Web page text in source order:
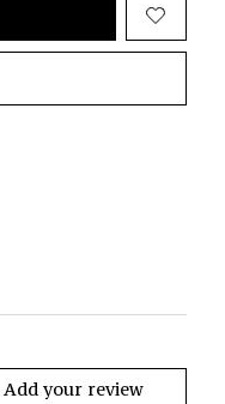
Add your review